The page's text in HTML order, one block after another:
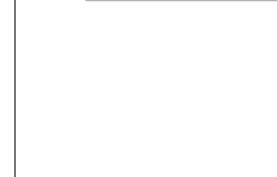
Digital